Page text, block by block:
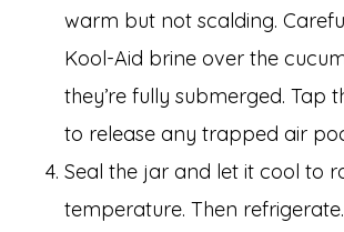
warm but not scalding.
Kool-Aid brine over the
they’re fully submerged. Tap
to release any trapped air
Seal the jar and let it cool to
temperature. Then